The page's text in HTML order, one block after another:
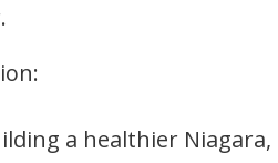
a healthier